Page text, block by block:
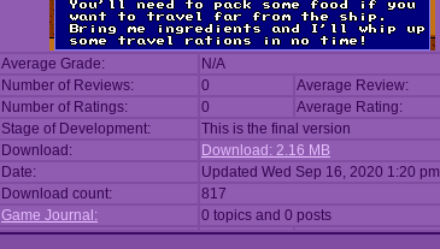
Average Grade:
N/A
Number of Reviews:
0 Average Review:
Number of Ratings:
0 Average Rating:
Stage of Development:
This is the final version
Download:
Download: 2.16 MB
Date:
Updated Wed Sep 16, 2020 1:20 pm
Download count:
817
Game Journal:
0 topics and 0 posts